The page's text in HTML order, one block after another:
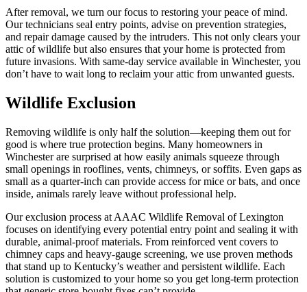
After removal, we turn our focus to restoring your peace of mind.
Our technicians seal entry points, advise on prevention strategies,
and repair damage caused by the intruders. This not only clears your
attic of wildlife but also ensures that your home is protected from
future invasions. With same-day service available in Winchester, you
don’t have to wait long to reclaim your attic from unwanted guests.
Wildlife Exclusion
Removing wildlife is only half the solution—keeping them out for
good is where true protection begins. Many homeowners in
Winchester are surprised at how easily animals squeeze through
small openings in rooflines, vents, chimneys, or soffits. Even gaps as
small as a quarter-inch can provide access for mice or bats, and once
inside, animals rarely leave without professional help.
Our exclusion process at AAAC Wildlife Removal of Lexington
focuses on identifying every potential entry point and sealing it with
durable, animal-proof materials. From reinforced vent covers to
chimney caps and heavy-gauge screening, we use proven methods
that stand up to Kentucky’s weather and persistent wildlife. Each
solution is customized to your home so you get long-term protection